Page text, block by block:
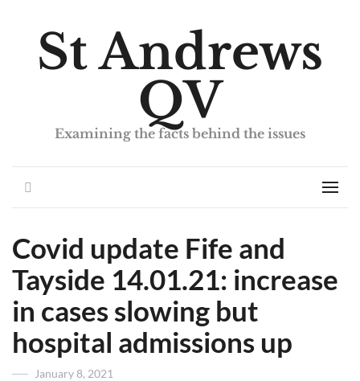
St Andrews
QV
Examining the facts behind the issues
Menu
Covid update Fife and
Tayside 14.01.21: increase
in cases slowing but
hospital admissions up
Posted
January 8, 2021